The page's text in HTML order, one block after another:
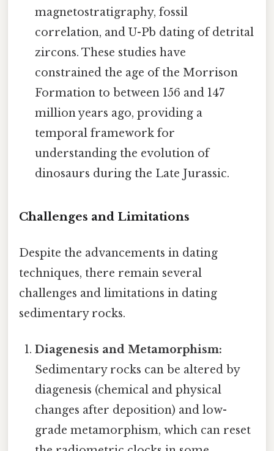
magnetostratigraphy, fossil
correlation, and U-Pb dating of detrital
zircons. These studies have
constrained the age of the Morrison
Formation to between 156 and 147
million years ago, providing a
temporal framework for
understanding the evolution of
dinosaurs during the Late Jurassic.
Challenges and Limitations
Despite the advancements in dating
techniques, there remain several
challenges and limitations in dating
sedimentary rocks.
Diagenesis and Metamorphism:
Sedimentary rocks can be altered by
diagenesis (chemical and physical
changes after deposition) and low-
grade metamorphism, which can reset